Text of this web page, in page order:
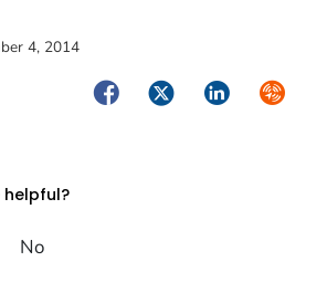
4, 2014
FacebookTwitterLinkedIn
helpful?
No